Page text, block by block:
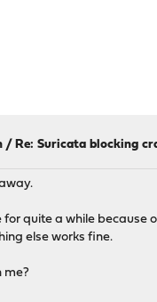
/Re: Suricata blocking
quite a while
else works fine.
me?